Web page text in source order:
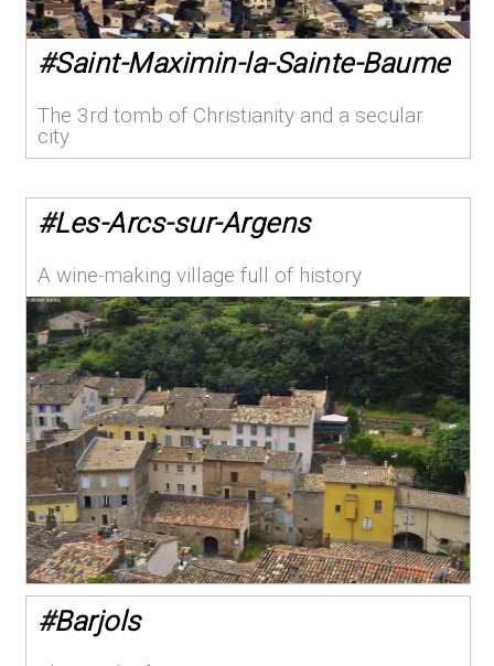
#Saint-Maximin-la-Sainte-Baume
The 3rd tomb of Christianity and a secular
city
#Les-Arcs-sur-Argens
A wine-making village full of history
#Barjols